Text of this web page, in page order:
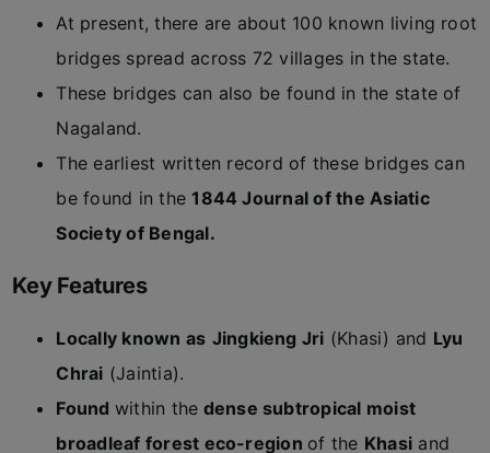
At present, there are about 100 known living root
bridges spread across 72 villages in the state.
These bridges can also be found in the state of
Nagaland.
The earliest written record of these bridges can
be found in the1844 Journal of the Asiatic
Society of Bengal.
Key Features
Locally known as Jingkieng Jri (Khasi) and Lyu
Chrai (Jaintia).
Found within the dense subtropical moist
broadleaf forest eco-region of the Khasi and